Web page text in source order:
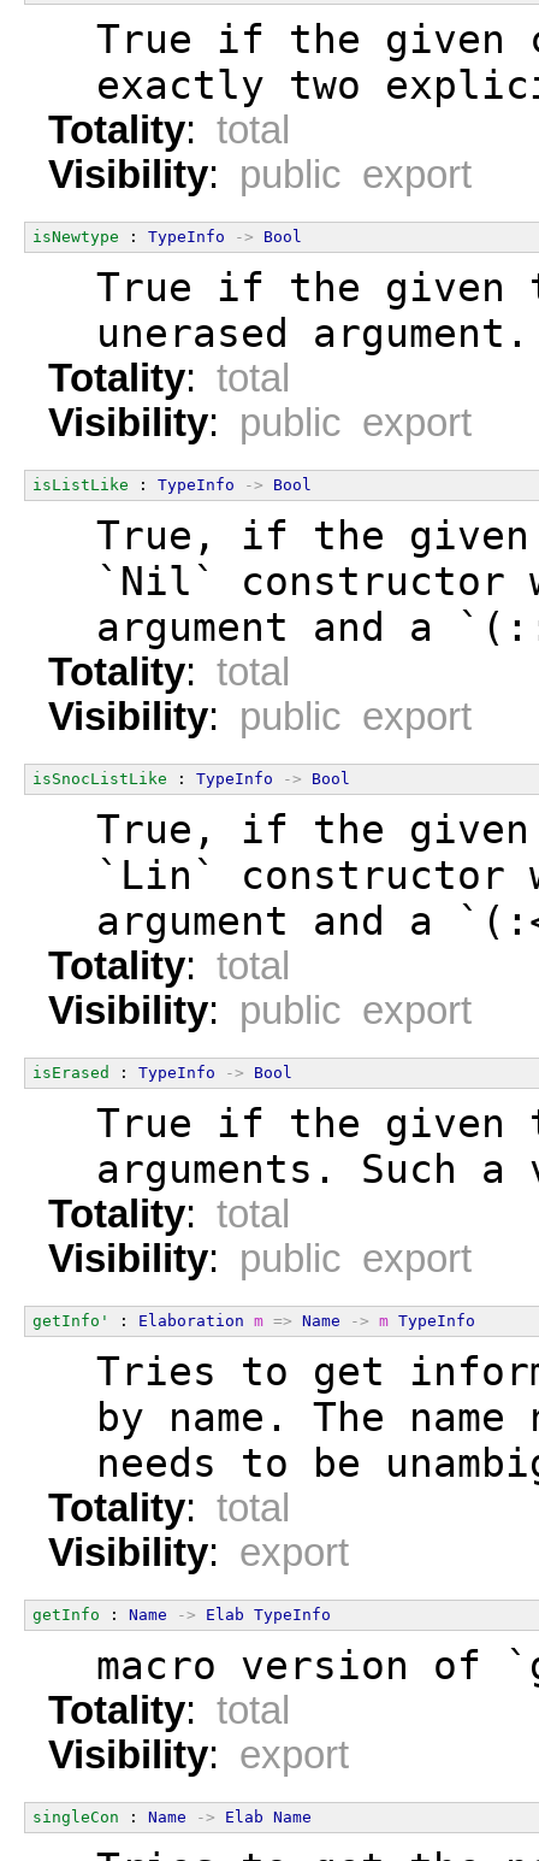
True if the given
exactly two
Totality: total
Visibility: public export
isNewtype : TypeInfo -> Bool
True if the given
  unerased argument.
Totality: total
Visibility: public export
isListLike : TypeInfo -> Bool
True, if the
`Nil` constructor
argument and a
Totality: total
Visibility: public export
isSnocListLike : TypeInfo -> Bool
True, if the
`Lin` constructor
argument and a
Totality: total
Visibility: public export
isErased : TypeInfo -> Bool
True if the given
arguments. Such a
Totality: total
Visibility: public export
getInfo' : Elaboration m => Name -> m TypeInfo
Tries to get
by name. The name
needs to be
Totality: total
Visibility: export
getInfo : Name -> Elab TypeInfo
macro version of
Totality: total
Visibility: export
singleCon : Name -> Elab Name